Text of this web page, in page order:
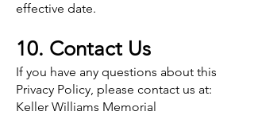
effective date.
10. Contact Us
If you have any questions about this
Privacy Policy, please contact us at:
Keller Williams Memorial